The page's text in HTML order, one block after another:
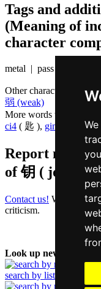
Tags and
(Meaning of
character
metal | pass
Other characters that are
弱 (weak)
More words that mean
ci4 ( 匙 ), gin6
Report
of钥 ( joek /
Contact us! We always
criticism.
Look up new word:
search by list